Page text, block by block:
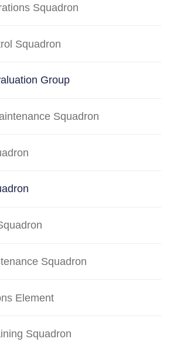
Squadron
Squadron
Group
Squadron
Squadron
Element
Squadron